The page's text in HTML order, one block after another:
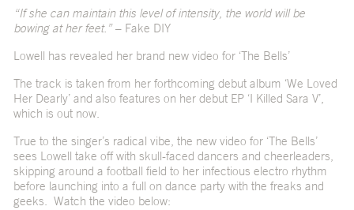
“If she can maintain this level of intensity, the world will be
bowing at her feet.”– Fake DIY
Lowell has revealed her brand new video for ‘The Bells’
The track is taken from her forthcoming debut album ‘We Loved
Her Dearly’ and also features on her debut EP ‘I Killed Sara V’,
which is out now.
True to the singer’s radical vibe, the new video for ‘The Bells’
sees Lowell take off with skull-faced dancers and cheerleaders,
skipping around a football field to her infectious electro rhythm
before launching into a full on dance party with the freaks and
geeks. Watch the video below: